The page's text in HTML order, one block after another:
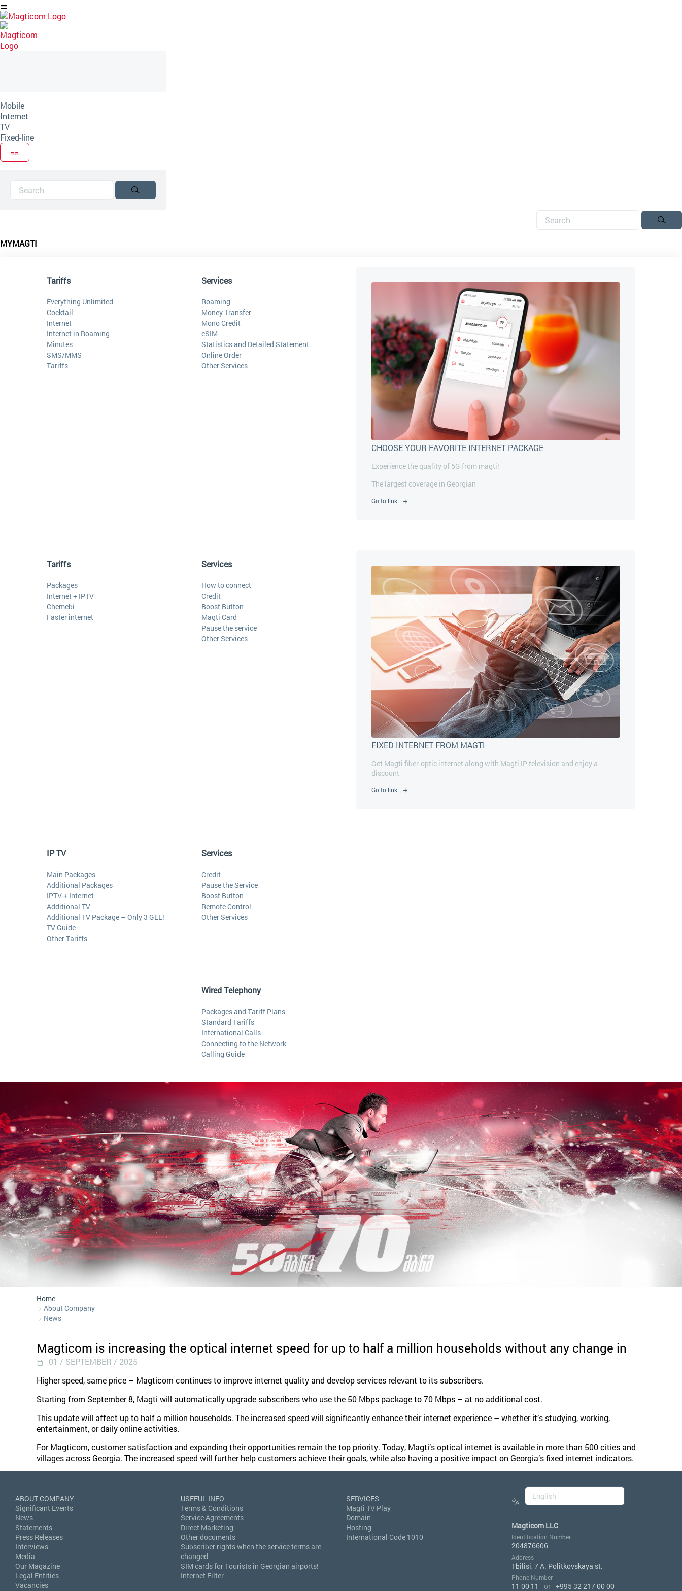
Skip
to
Article
Mobile
Internet
TV
Fixed-line
MYMAGTI
Tariffs
Everything Unlimited
Cocktail
Internet
Internet in Roaming
Minutes
SMS/MMS
Tariffs
Services
Roaming
Money Transfer
Mono Credit
eSIM
Statistics and Detailed Statement
Online Order
Other Services
CHOOSE YOUR FAVORITE INTERNET PACKAGE
Experience the quality of 5G from magti!
The largest coverage in Georgian
Go to link
Tariffs
Packages
Internet + IPTV
Chemebi
Faster internet
Services
How to connect
Credit
Boost Button
Magti Card
Pause the service
Other Services
FIXED INTERNET FROM MAGTI
Get Magti fiber-optic internet along with Magti IP television and enjoy a
discount
Go to link
IP TV
Main Packages
Additional Packages
IPTV + Internet
Additional TV
Additional TV Package – Only 3 GEL!
TV Guide
Other Tariffs
Services
Credit
Pause the Service
Boost Button
Remote Control
Other Services
Wired Telephony
Packages and Tariff Plans
Standard Tariffs
International Calls
Connecting to the Network
Calling Guide
Home
About Company
News
Magticom is increasing the optical internet speed for up to half a million households without any change in
01 / SEPTEMBER / 2025
Higher speed, same price – Magticom continues to improve internet quality and develop services relevant to its subscribers.
Starting from September 8, Magti will automatically upgrade subscribers who use the 50 Mbps package to 70 Mbps – at no additional cost.
This update will affect up to half a million households. The increased speed will significantly enhance their internet experience – whether it’s studying, working,
entertainment, or daily online activities.
For Magticom, customer satisfaction and expanding their opportunities remain the top priority. Today, Magti’s optical internet is available in more than 500 cities and
villages across Georgia. The increased speed will further help customers achieve their goals, while also having a positive impact on Georgia’s fixed internet indicators.
ABOUT COMPANY
Significant Events
News
Statements
Press Releases
Interviews
Media
Our Magazine
Legal Entities
Vacancies
USEFUL INFO
Terms & Conditions
Service Agreements
Direct Marketing
Other documents
Subscriber rights when the service terms are
changed
SIM cards for Tourists in Georgian airports!
Internet Filter
SERVICES
Magti TV Play
Domain
Hosting
International Code 1010
Magticom LLC
Identification Number
204876606
Address
Tbilisi, 7 A. Politkovskaya st.
Phone Number
11 00 11 or +995 32 217 00 00